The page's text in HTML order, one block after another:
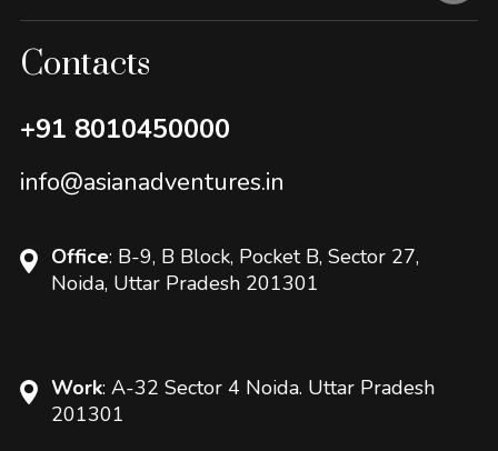
Contacts
+91 8010450000
info@asianadventures.in
Office: B-9, B Block, Pocket B, Sector 27,
Noida, Uttar Pradesh 201301
Work: A-32 Sector 4 Noida. Uttar Pradesh
201301